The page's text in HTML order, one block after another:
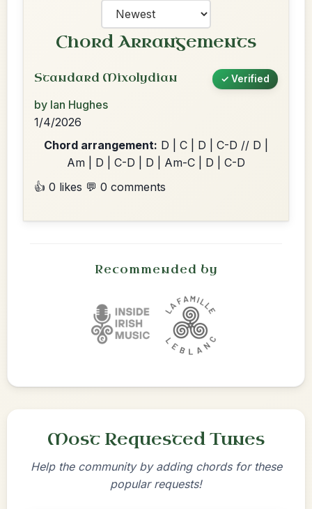
Chord Arrangements
Standard Mixolydian ✓ Verified
by Ian Hughes
1/4/2026
Chord arrangement: D | C | D | C-D // D |
Am | D | C-D | D | Am-C | D | C-D
👍 0 likes 💬 0 comments
Recommended by
Most Requested Tunes
Help the community by adding chords for these
popular requests!